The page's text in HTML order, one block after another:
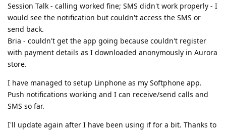
Session Talk - calling worked fine; SMS didn't work properly - I
would see the notification but couldn't access the SMS or
send back.
Bria - couldn't get the app going because couldn't register
with payment details as I downloaded anonymously in Aurora
store.
I have managed to setup Linphone as my Softphone app.
Push notifications working and I can receive/send calls and
SMS so far.
I'll update again after I have been using if for a bit. Thanks to